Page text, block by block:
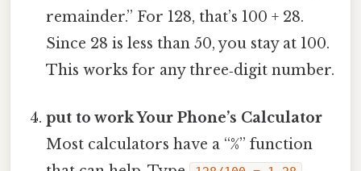
remainder.” For 128, that’s 100 + 28.
Since 28 is less than 50, you stay at 100.
This works for any three‑digit number.
put to work Your Phone’s Calculator
Most calculators have a “%” function